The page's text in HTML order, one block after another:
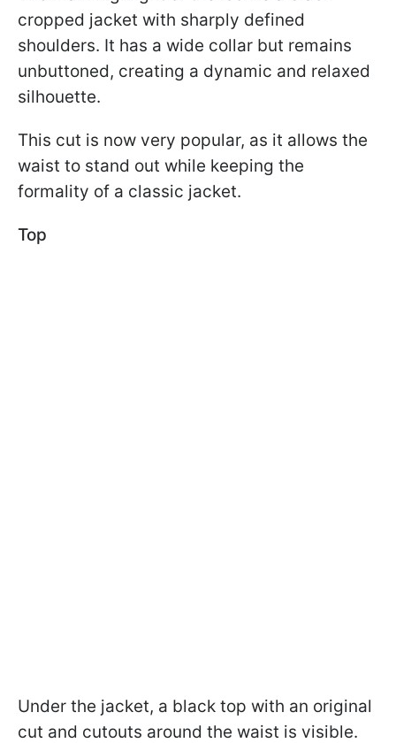
cropped jacket with sharply defined
shoulders. It has a wide collar but remains
unbuttoned, creating a dynamic and relaxed
silhouette.
This cut is now very popular, as it allows the
waist to stand out while keeping the
formality of a classic jacket.
Top
Under the jacket, a black top with an original
cut and cutouts around the waist is visible.